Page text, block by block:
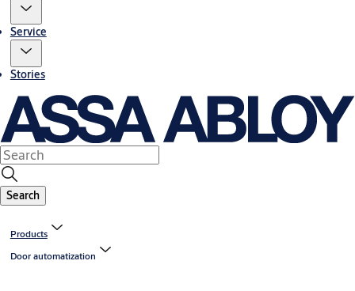
Service
Stories
Search
Products
Door automatization